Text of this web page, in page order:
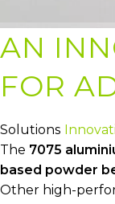
AN
FOR
Solutions
The 7075
based powder
Other high-